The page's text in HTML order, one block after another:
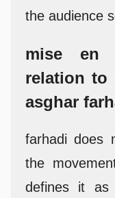
the audience
mise en
relation to
asghar
farhadi does
the
defines it as